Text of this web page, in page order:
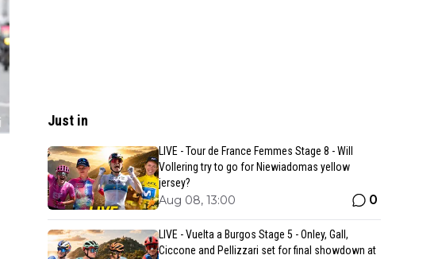
Just in
LIVE - Tour de France Femmes Stage 8 - Will
Vollering try to go for Niewiadomas yellow
jersey?
Aug 08, 13:00 0
LIVE - Vuelta a Burgos Stage 5 - Onley, Gall,
Ciccone and Pellizzari set for final showdown at